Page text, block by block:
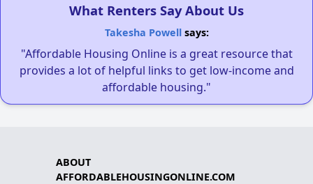
What Renters Say About Us
Takesha Powellsays:
"Affordable Housing Online is a great resource that
provides a lot of helpful links to get low-income and
affordable housing."
ABOUT
AFFORDABLEHOUSINGONLINE.COM